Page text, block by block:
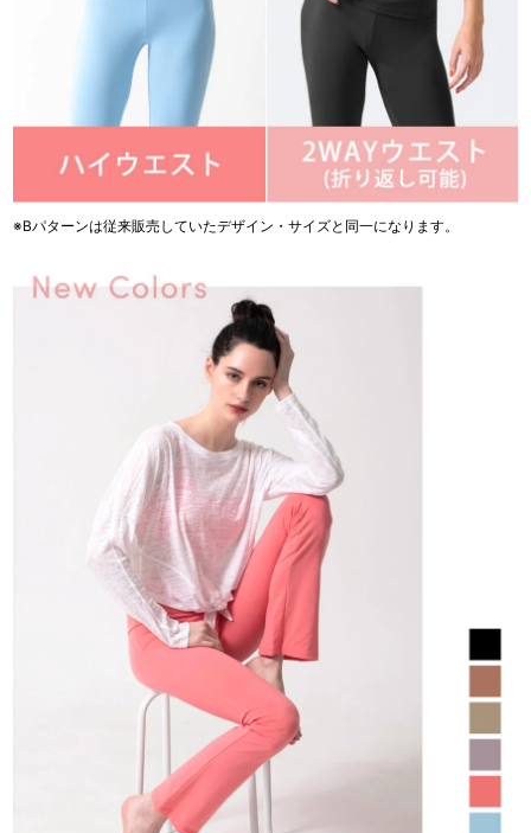
※Bパターンは従来販売していたデザイン・サイズと同一になります。